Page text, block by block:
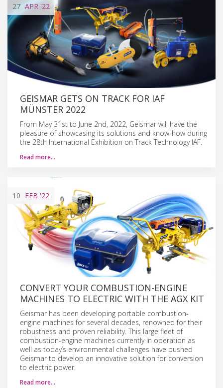
27 APR'22
GEISMAR GETS ON TRACK FOR IAF
MÜNSTER 2022
From May 31st to June 2nd, 2022, Geismar will have the
pleasure of showcasing its solutions and know-how during
the 28th International Exhibition on Track Technology IAF.
Read more…
10 FEB '22
CONVERT YOUR COMBUSTION-ENGINE
MACHINES TO ELECTRIC WITH THE AGX KIT
Geismar has been developing portable combustion-
engine machines for several decades, renowned for their
robustness and proven reliability. This large fleet of
combustion-engine machines currently in operation as
well as today’s environmental challenges have pushed
Geismar to develop an innovative solution for conversion
to electric power.
Read more…